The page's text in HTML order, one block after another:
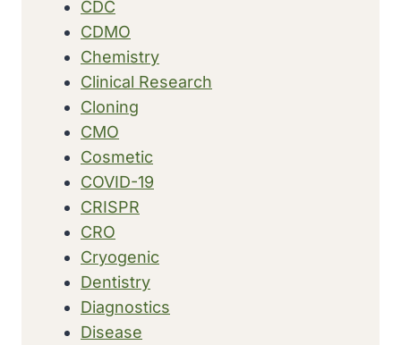
CDC
CDMO
Chemistry
Clinical Research
Cloning
CMO
Cosmetic
COVID-19
CRISPR
CRO
Cryogenic
Dentistry
Diagnostics
Disease